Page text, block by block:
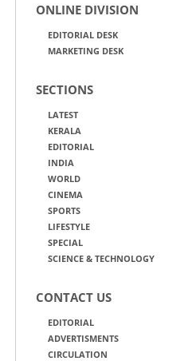
ONLINE DIVISION
EDITORIAL DESK
MARKETING DESK
SECTIONS
LATEST
KERALA
EDITORIAL
INDIA
WORLD
CINEMA
SPORTS
LIFESTYLE
SPECIAL
SCIENCE & TECHNOLOGY
CONTACT US
EDITORIAL
ADVERTISMENTS
CIRCULATION